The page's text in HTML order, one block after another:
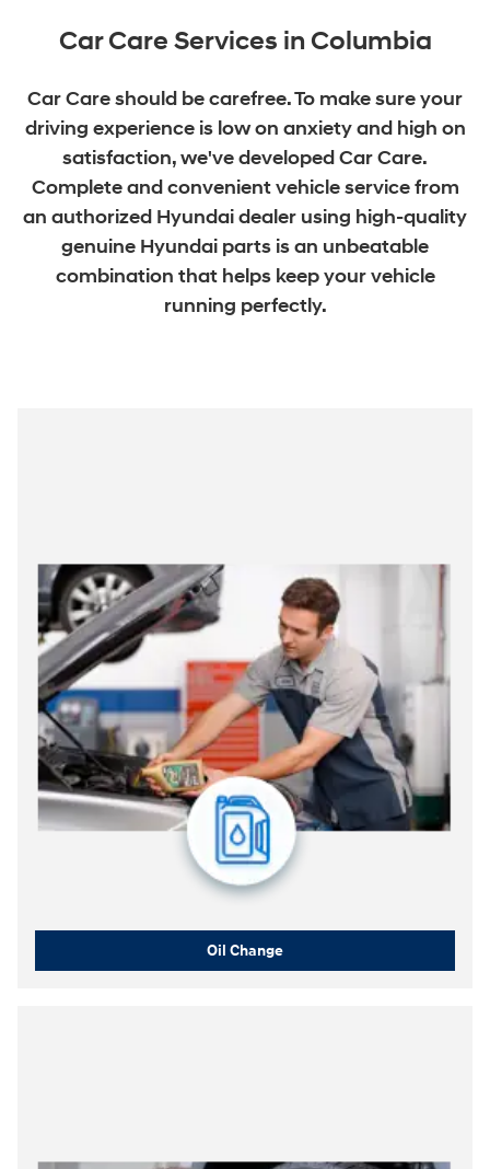
Car Care Services in Columbia
Car Care should be carefree. To make sure your
driving experience is low on anxiety and high on
satisfaction, we've developed Car Care.
Complete and convenient vehicle service from
an authorized Hyundai dealer using high-quality
genuine Hyundai parts is an unbeatable
combination that helps keep your vehicle
running perfectly.
Oil Change